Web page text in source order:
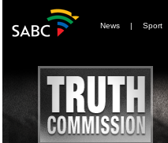
News | Sport